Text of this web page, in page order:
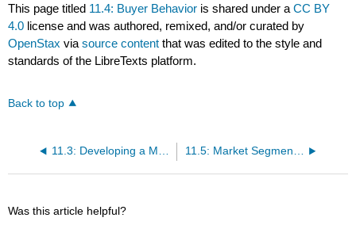
This page titled 11.4: Buyer Behavior is shared under aCC BY
4.0 license and was authored, remixed, and/or curated by
OpenStax viasource content that was edited to the style and
standards of the LibreTexts platform.
Back to top
Was this article helpful?